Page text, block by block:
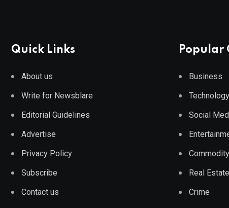
Quick Links
About us
Write for Newsblare
Editorial Guidelines
Advertise
Privacy Policy
Subscribe
Contact us
Popular
Business
Technology
Social
Commodity
Real Estate
Crime